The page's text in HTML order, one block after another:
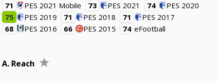
71
PES 2021 Mobile 73 PES 2021 74
PES 2020
75
PES 2019 71 PES 2018 71
PES 2017
68
PES 2016 66 PES 2015 74 eFootball
A. Reach